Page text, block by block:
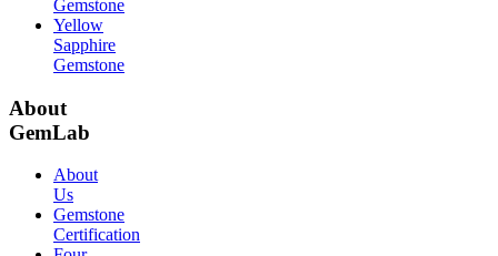
Gemstone
Yellow
Sapphire
Gemstone
About
GemLab
About
Us
Gemstone
Certification